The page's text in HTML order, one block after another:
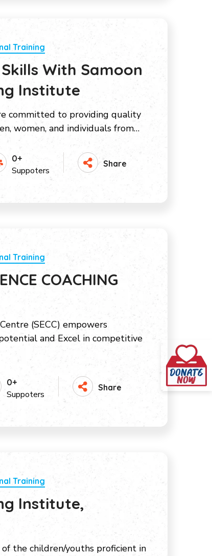
Training
With Samoon
Institute
committed to providing quality
women, and individuals from…
0+
Suppoters
Share
Training
COACHING
(SECC) empowers
and Excel in competitive
0+
Suppoters
Share
Training
Institute,
the children/youths proficient in